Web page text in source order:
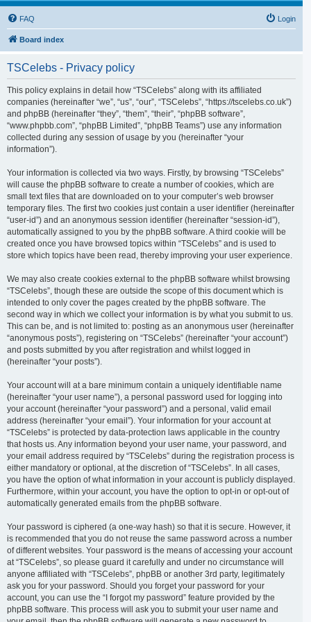
FAQ Login
Board index
TSCelebs - Privacy policy
This policy explains in detail how “TSCelebs” along with its affiliated
companies (hereinafter “we”, “us”, “our”, “TSCelebs”, “https://tscelebs.co.uk”)
and phpBB (hereinafter “they”, “them”, “their”, “phpBB software”,
“www.phpbb.com”, “phpBB Limited”, “phpBB Teams”) use any information
collected during any session of usage by you (hereinafter “your
information”).
Your information is collected via two ways. Firstly, by browsing “TSCelebs”
will cause the phpBB software to create a number of cookies, which are
small text files that are downloaded on to your computer’s web browser
temporary files. The first two cookies just contain a user identifier (hereinafter
“user-id”) and an anonymous session identifier (hereinafter “session-id”),
automatically assigned to you by the phpBB software. A third cookie will be
created once you have browsed topics within “TSCelebs” and is used to
store which topics have been read, thereby improving your user experience.
We may also create cookies external to the phpBB software whilst browsing
“TSCelebs”, though these are outside the scope of this document which is
intended to only cover the pages created by the phpBB software. The
second way in which we collect your information is by what you submit to us.
This can be, and is not limited to: posting as an anonymous user (hereinafter
“anonymous posts”), registering on “TSCelebs” (hereinafter “your account”)
and posts submitted by you after registration and whilst logged in
(hereinafter “your posts”).
Your account will at a bare minimum contain a uniquely identifiable name
(hereinafter “your user name”), a personal password used for logging into
your account (hereinafter “your password”) and a personal, valid email
address (hereinafter “your email”). Your information for your account at
“TSCelebs” is protected by data-protection laws applicable in the country
that hosts us. Any information beyond your user name, your password, and
your email address required by “TSCelebs” during the registration process is
either mandatory or optional, at the discretion of “TSCelebs”. In all cases,
you have the option of what information in your account is publicly displayed.
Furthermore, within your account, you have the option to opt-in or opt-out of
automatically generated emails from the phpBB software.
Your password is ciphered (a one-way hash) so that it is secure. However, it
is recommended that you do not reuse the same password across a number
of different websites. Your password is the means of accessing your account
at “TSCelebs”, so please guard it carefully and under no circumstance will
anyone affiliated with “TSCelebs”, phpBB or another 3rd party, legitimately
ask you for your password. Should you forget your password for your
account, you can use the “I forgot my password” feature provided by the
phpBB software. This process will ask you to submit your user name and